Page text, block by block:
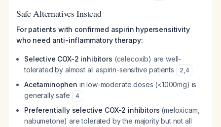
Safe Alternatives Instead
For patients with confirmed aspirin hypersensitivity
who need anti-inflammatory therapy:
Selective COX-2 inhibitors (celecoxib) are well-
tolerated by almost all aspirin-sensitive patients
2,4
Acetaminophen in low-moderate doses (<1000mg) is
generally safe
4
Preferentially selective COX-2 inhibitors (meloxicam,
nabumetone) are tolerated by the majority but not all